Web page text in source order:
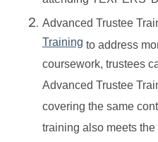
Advanced Trustee
Training to address
coursework, trustees
Advanced Trustee
covering the same
training also meets